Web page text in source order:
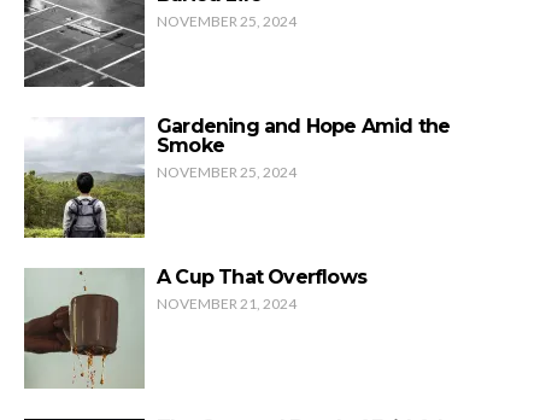
NOVEMBER 25, 2024
Gardening and Hope Amid the
Smoke
NOVEMBER 25, 2024
A Cup That Overflows
NOVEMBER 21, 2024